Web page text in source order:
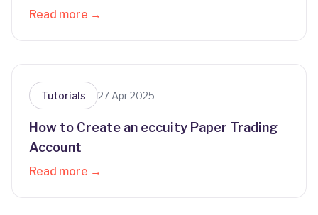
Read more →
Tutorials 27 Apr 2025
How to Create an eccuity Paper Trading
Account
Read more →